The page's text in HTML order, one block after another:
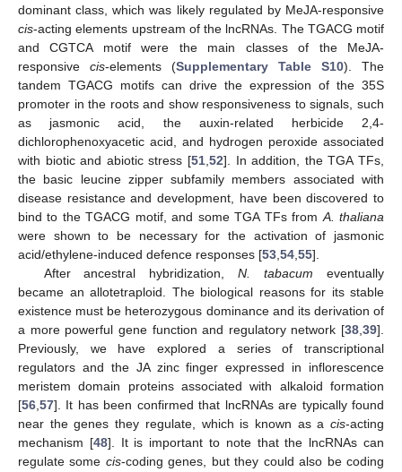
dominant class, which was likely regulated by MeJA-responsive
cis-acting elements upstream of the lncRNAs. The TGACG motif
and CGTCA motif were the main classes of the MeJA-
responsive cis-elements (Supplementary Table S10). The
tandem TGACG motifs can drive the expression of the 35S
promoter in the roots and show responsiveness to signals, such
as jasmonic acid, the auxin-related herbicide 2,4-
dichlorophenoxyacetic acid, and hydrogen peroxide associated
with biotic and abiotic stress [51,52]. In addition, the TGA TFs,
the basic leucine zipper subfamily members associated with
disease resistance and development, have been discovered to
bind to the TGACG motif, and some TGA TFs fromA. thaliana
were shown to be necessary for the activation of jasmonic
acid/ethylene-induced defence responses [53,54,55].
After ancestral hybridization,N. tabacum eventually
became an allotetraploid. The biological reasons for its stable
existence must be heterozygous dominance and its derivation of
a more powerful gene function and regulatory network [38,39].
Previously, we have explored a series of transcriptional
regulators and the JA zinc finger expressed in inflorescence
meristem domain proteins associated with alkaloid formation
[56,57]. It has been confirmed that lncRNAs are typically found
near the genes they regulate, which is known as a cis-acting
mechanism [48]. It is important to note that the lncRNAs can
regulate some cis-coding genes, but they could also be coding